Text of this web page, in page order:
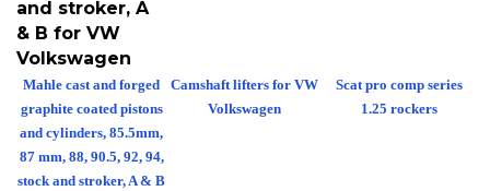
& B for VW
Volkswagen